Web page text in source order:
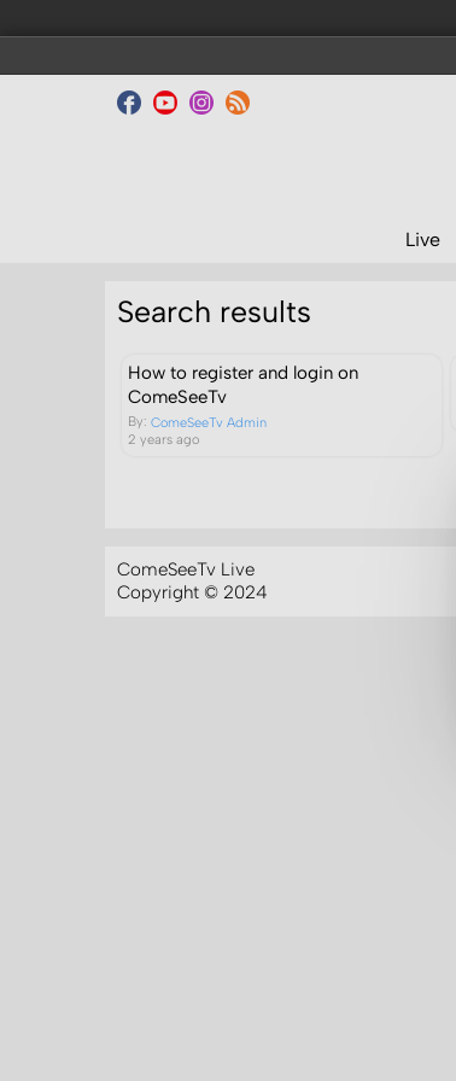
Live
Search results
How to register and login on
ComeSeeTv
By:ComeSeeTv Admin
2 years ago
ComeSeeTv Live
Copyright © 2024